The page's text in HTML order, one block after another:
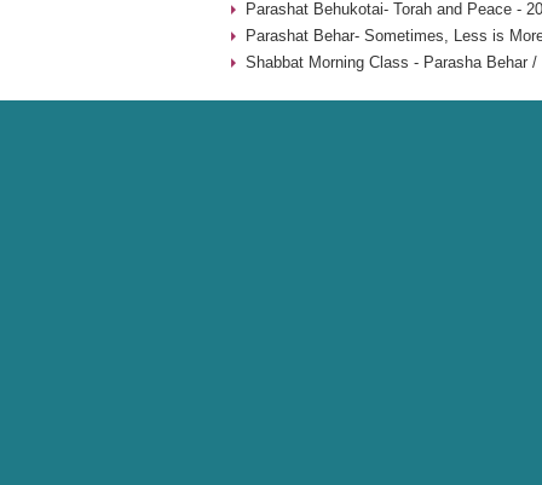
Parashat Behukotai- Torah and Peace -
Parashat Behar- Sometimes, Less is
Shabbat Morning Class - Parasha Behar